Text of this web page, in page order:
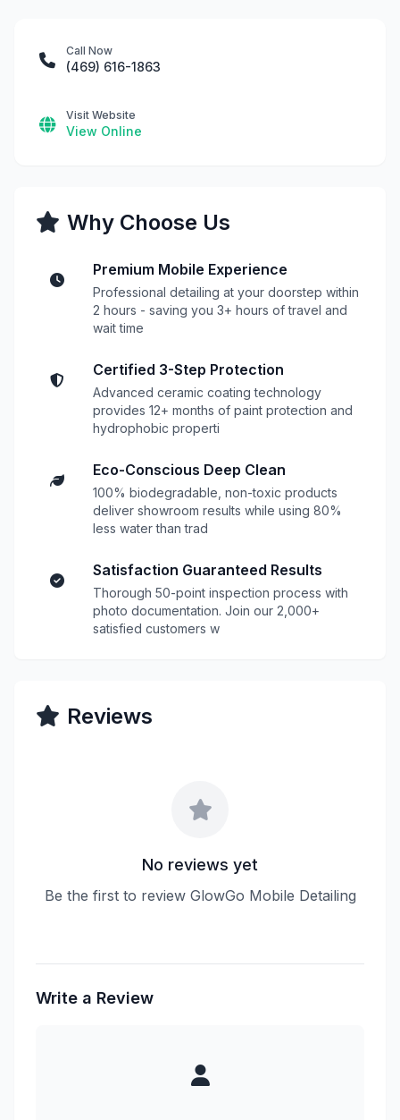
Call Now
(469) 616-1863
Visit Website
View Online
Why Choose Us
Premium Mobile Experience
Professional detailing at your doorstep within
2 hours - saving you 3+ hours of travel and
wait time
Certified 3-Step Protection
Advanced ceramic coating technology
provides 12+ months of paint protection and
hydrophobic properti
Eco-Conscious Deep Clean
100% biodegradable, non-toxic products
deliver showroom results while using 80%
less water than trad
Satisfaction Guaranteed Results
Thorough 50-point inspection process with
photo documentation. Join our 2,000+
satisfied customers w
Reviews
No reviews yet
Be the first to review GlowGo Mobile Detailing
Write a Review